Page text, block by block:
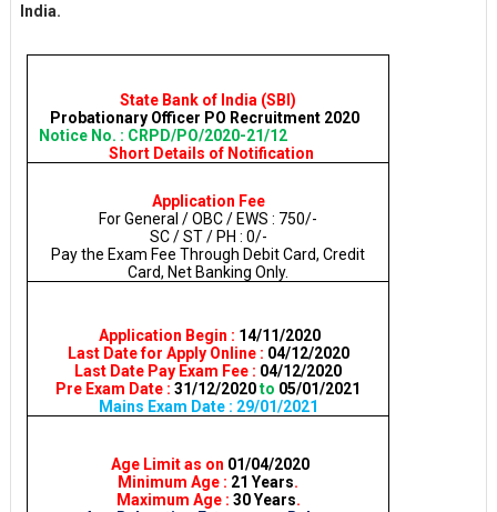
India.
State Bank of India (SBI)
Probationary Officer PO Recruitment 2020
Notice No. : CRPD/PO/2020-21/12
Short Details of Notification
Application Fee
For General / OBC / EWS : 750/-
SC / ST / PH : 0/-
Pay the Exam Fee Through Debit Card, Credit
Card, Net Banking Only.
Application Begin : 14/11/2020
Last Date for Apply Online : 04/12/2020
Last Date Pay Exam Fee : 04/12/2020
Pre Exam Date :31/12/2020to 05/01/2021
Mains Exam Date : 29/01/2021
Age Limit as on 01/04/2020
Minimum Age : 21 Years.
Maximum Age : 30 Years.